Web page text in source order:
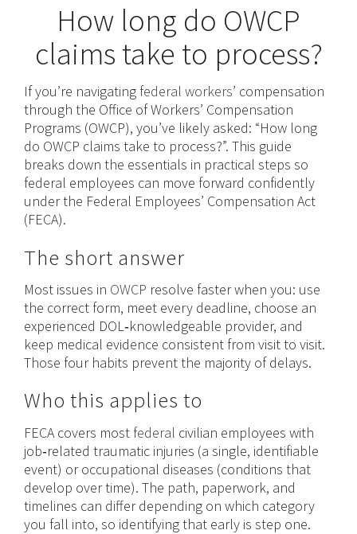
How long do OWCP
claims take to process?
If you’re navigating federal workers’ compensation
through the Office of Workers’ Compensation
Programs (OWCP), you’ve likely asked: “How long
do OWCP claims take to process?”. This guide
breaks down the essentials in practical steps so
federal employees can move forward confidently
under the Federal Employees’ Compensation Act
(FECA).
The short answer
Most issues in OWCP resolve faster when you: use
the correct form, meet every deadline, choose an
experienced DOL‑knowledgeable provider, and
keep medical evidence consistent from visit to visit.
Those four habits prevent the majority of delays.
Who this applies to
FECA covers most federal civilian employees with
job‑related traumatic injuries (a single, identifiable
event) or occupational diseases (conditions that
develop over time). The path, paperwork, and
timelines can differ depending on which category
you fall into, so identifying that early is step one.